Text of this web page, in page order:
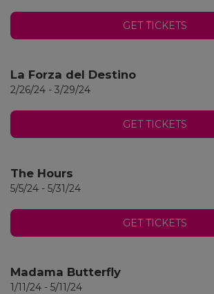
GET TICKETS
La Forza del Destino
2/26/24 - 3/29/24
GET TICKETS
The Hours
5/5/24 - 5/31/24
GET TICKETS
Madama Butterfly
1/11/24 - 5/11/24